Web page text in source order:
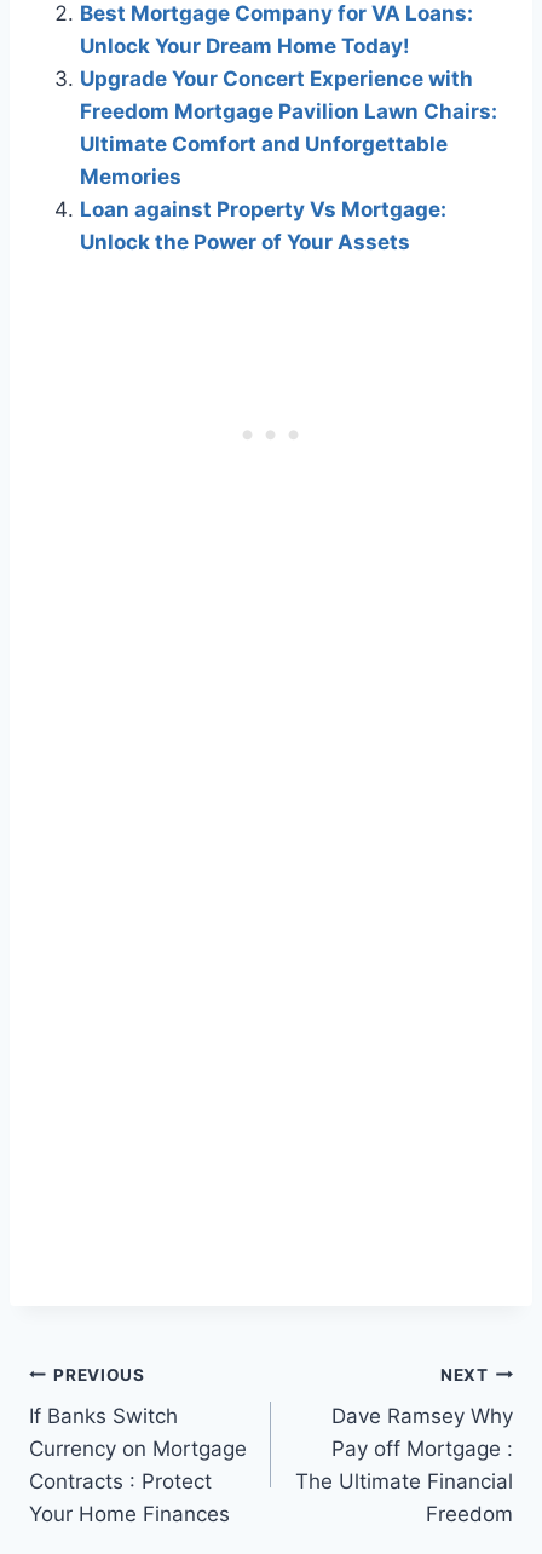
Best Mortgage Company for VA Loans:
Unlock Your Dream Home Today!
Upgrade Your Concert Experience with
Freedom Mortgage Pavilion Lawn Chairs:
Ultimate Comfort and Unforgettable
Memories
Loan against Property Vs Mortgage:
Unlock the Power of Your Assets
Post
navigation
PREVIOUS
If Banks Switch
Currency on Mortgage
Contracts : Protect
Your Home Finances
NEXT
Dave Ramsey Why
Pay off Mortgage :
The Ultimate Financial
Freedom